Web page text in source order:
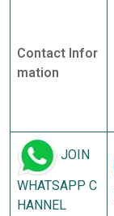
Contact Infor
mation
JOIN
WHATSAPP C
HANNEL